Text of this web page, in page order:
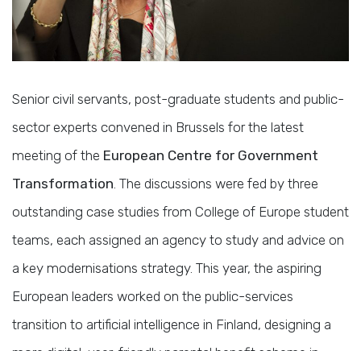
Senior civil servants, post-graduate students and public-
sector experts convened in Brussels for the latest
meeting of the European Centre for Government
Transformation. The discussions were fed by three
outstanding case studies from College of Europe student
teams, each assigned an agency to study and advice on
a key modernisations strategy. This year, the aspiring
European leaders worked on the public-services
transition to artificial intelligence in Finland, designing a